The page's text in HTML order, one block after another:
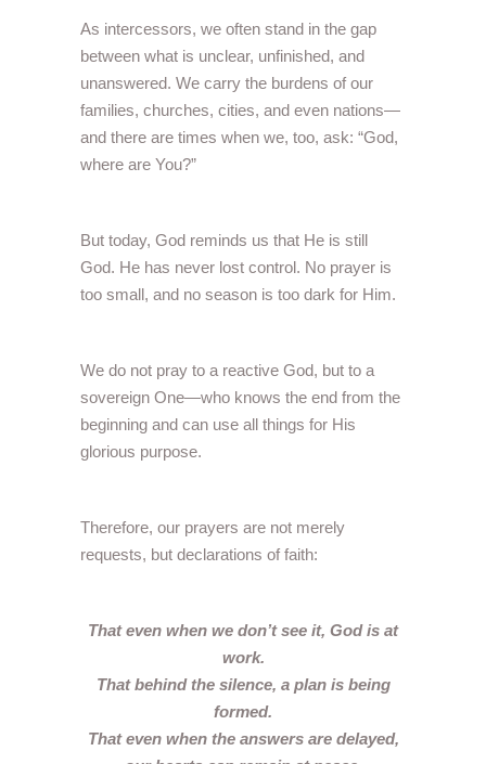
As intercessors, we often stand in the gap
between what is unclear, unfinished, and
unanswered. We carry the burdens of our
families, churches, cities, and even nations—
and there are times when we, too, ask: “God,
where are You?”
But today, God reminds us that He is still
God. He has never lost control. No prayer is
too small, and no season is too dark for Him.
We do not pray to a reactive God, but to a
sovereign One—who knows the end from the
beginning and can use all things for His
glorious purpose.
Therefore, our prayers are not merely
requests, but declarations of faith:
That even when we don’t see it, God is at
work.
That behind the silence, a plan is being
formed.
That even when the answers are delayed,